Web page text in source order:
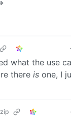
what the use
there is one, I